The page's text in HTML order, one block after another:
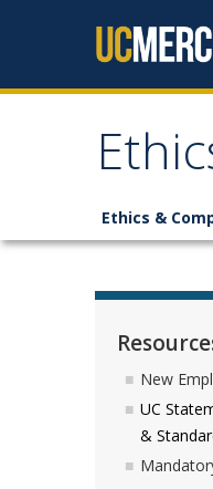
Ethics &
New
UC
&